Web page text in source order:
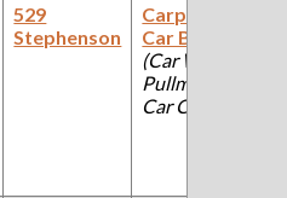
529
Stephenson
Carpenter;
Car Builder
(Car Works:
Pullman Palace
Car Company )